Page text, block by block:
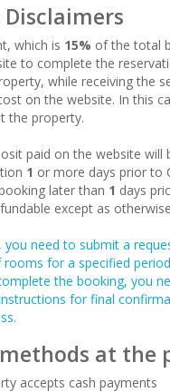
Disclaimers
which is 15% of the total
to complete the
while receiving the
on the website. In this
the property.
paid on the website will
1 or more days prior to
later than 1 days
except as
you need to submit a
rooms for a specified
the booking, you
for final
at the
accepts cash payments